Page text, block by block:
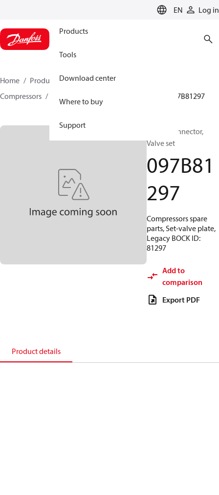
EN Log in
Products
Tools
Download center
Where to buy
Support
Home Products
Climate Solutions for heating
Compressors
097B81297
BOCK, Connector,
Valve set
097B81
297
Compressors spare
parts, Set-valve plate,
Legacy BOCK ID:
81297
Add to
comparison
Export PDF
Product details